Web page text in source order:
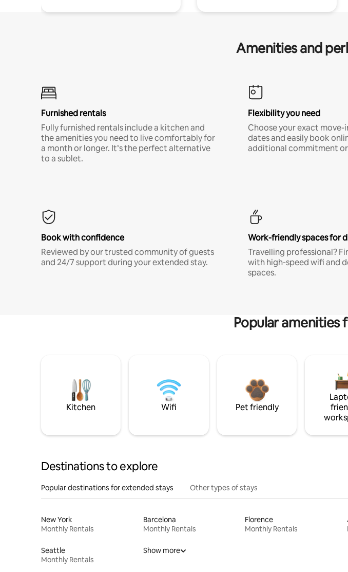
Amenities and
Furnished rentals
Fully furnished rentals include a kitchen and
the amenities you need to live comfortably for
a month or longer. It’s the perfect alternative
to a sublet.
Flexibility you need
Choose your exact move-
dates and easily book
additional commitment
Book with confidence
Reviewed by our trusted community of guests
and 24/7 support during your extended stay.
Work-friendly spaces for
Travelling professional?
with high-speed wifi and
spaces.
Popular amenities
Kitchen Wifi Pet friendly
Destinations to explore
Popular destinations for extended stays Other types of stays
New York
Monthly Rentals
Barcelona
Monthly Rentals
Florence
Monthly Rentals
Seattle
Monthly Rentals
Show more